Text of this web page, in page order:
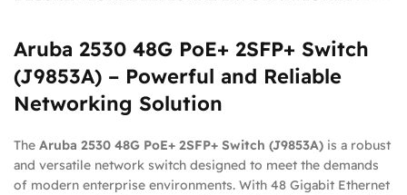
Aruba 2530 48G PoE+ 2SFP+ Switch
(J9853A) – Powerful and Reliable
Networking Solution
The Aruba 2530 48G PoE+ 2SFP+ Switch (J9853A) is a robust
and versatile network switch designed to meet the demands
of modern enterprise environments. With 48 Gigabit Ethernet